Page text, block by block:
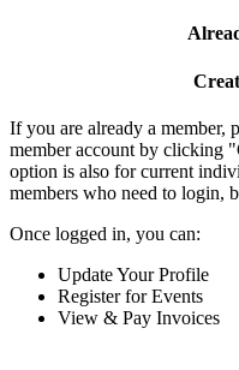
If you are already a member,
member account by clicking
option is also for current
members who need to login,
Once logged in, you can:
Update Your Profile
Register for Events
View & Pay Invoices